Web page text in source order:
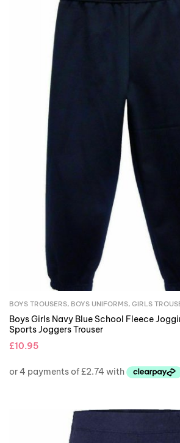
BOYS TROUSERS, BOYS UNIFORMS, GIRLS
Boys Girls Navy Blue School Fleece
Sports Joggers Trouser
£10.95